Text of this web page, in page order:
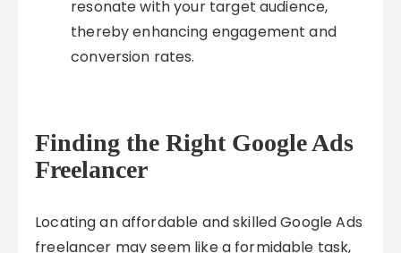
resonate with your target audience,
thereby enhancing engagement and
conversion rates.
Finding the Right Google Ads
Freelancer
Locating an affordable and skilled Google Ads
freelancer may seem like a formidable task,